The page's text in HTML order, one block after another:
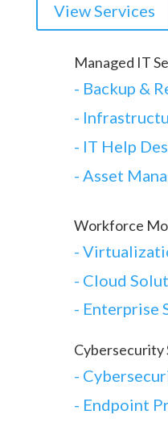
View Services
Managed IT
- Backup &
-
- IT Help
- Asset
Workforce
-
- Cloud
- Enterprise
Cybersecurity
-
- Endpoint